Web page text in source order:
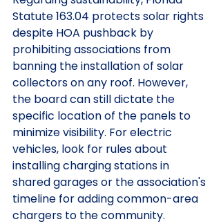
Statute 163.04 protects solar rights
despite HOA pushback by
prohibiting associations from
banning the installation of solar
collectors on any roof. However,
the board can still dictate the
specific location of the panels to
minimize visibility. For electric
vehicles, look for rules about
installing charging stations in
shared garages or the association's
timeline for adding common-area
chargers to the community.